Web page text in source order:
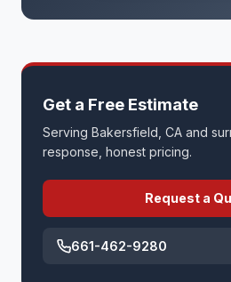
Get a Free Estimate
Serving Bakersfield, CA and
response, honest pricing.
Request a
661-462-9280